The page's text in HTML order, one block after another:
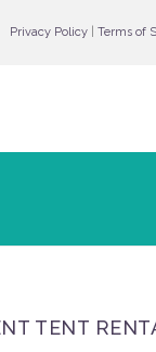
Privacy Policy Terms of
TENT